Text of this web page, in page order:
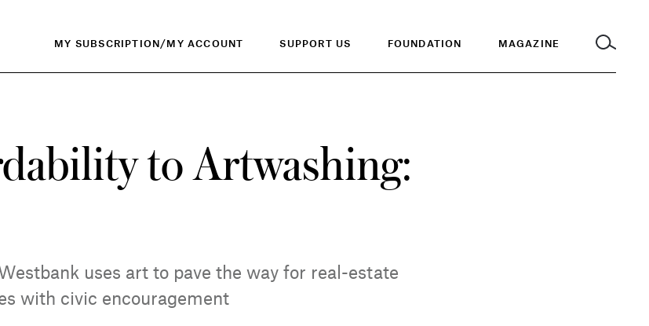
MY SUBSCRIPTION/MY ACCOUNT SUPPORT US FOUNDATION MAGAZINE
to Artwashing:
uses art to pave the way for real-estate
with civic encouragement